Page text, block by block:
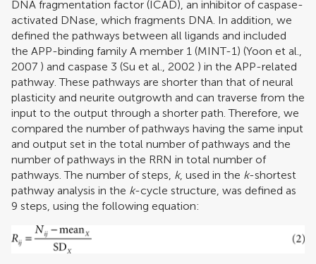
DNA fragmentation factor (ICAD), an inhibitor of caspase-
activated DNase, which fragments DNA. In addition, we
defined the pathways between all ligands and included
the APP-binding family A member 1 (MINT-1) (Yoon et al.,
2007 ) and caspase 3 (Su et al., 2002 ) in the APP-related
pathway. These pathways are shorter than that of neural
plasticity and neurite outgrowth and can traverse from the
input to the output through a shorter path. Therefore, we
compared the number of pathways having the same input
and output set in the total number of pathways and the
number of pathways in the RRN in total number of
pathways. The number of steps, k, used in the k-shortest
pathway analysis in the k-cycle structure, was defined as
9 steps, using the following equation: